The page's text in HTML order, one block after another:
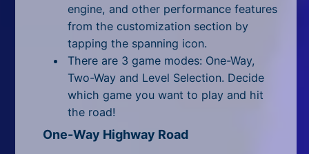
engine, and other performance features
from the customization section by
tapping the spanning icon.
There are 3 game modes: One-Way,
Two-Way and Level Selection. Decide
which game you want to play and hit
the road!
One-Way Highway Road